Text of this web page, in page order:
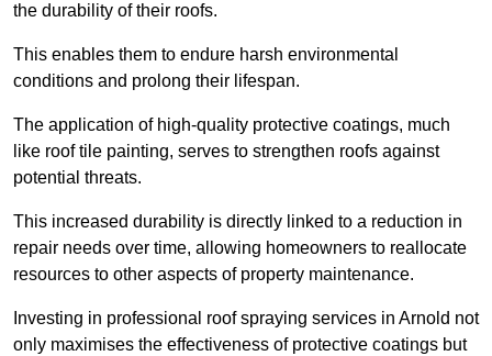
the durability of their roofs.
This enables them to endure harsh environmental
conditions and prolong their lifespan.
The application of high-quality protective coatings, much
like roof tile painting, serves to strengthen roofs against
potential threats.
This increased durability is directly linked to a reduction in
repair needs over time, allowing homeowners to reallocate
resources to other aspects of property maintenance.
Investing in professional roof spraying services in Arnold not
only maximises the effectiveness of protective coatings but